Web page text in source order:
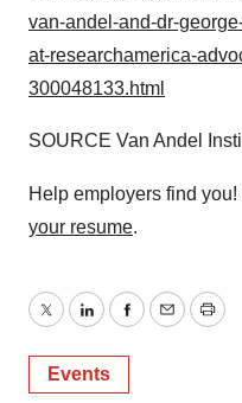
van-andel-and-dr-
at-researchamerica-
300048133.html
SOURCE Van Andel
Help employers find
your resume.
TwitterLinkedInFacebook
EmailPrint
Events